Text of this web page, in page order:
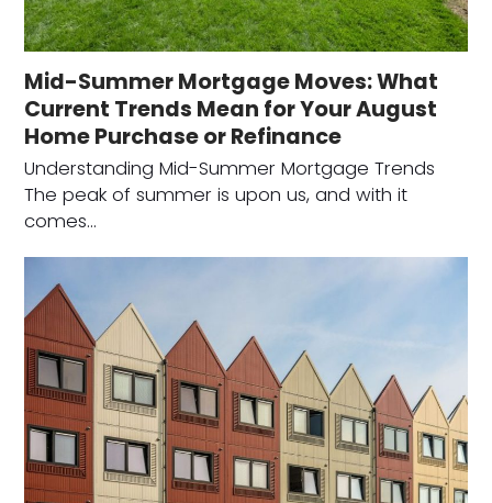
Mid-Summer Mortgage Moves: What
Current Trends Mean for Your August
Home Purchase or Refinance
Understanding Mid-Summer Mortgage Trends
The peak of summer is upon us, and with it
comes…